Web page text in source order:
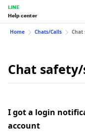
LINE
Help center
Home Chats/Calls Chat
Chat
I got a login
account